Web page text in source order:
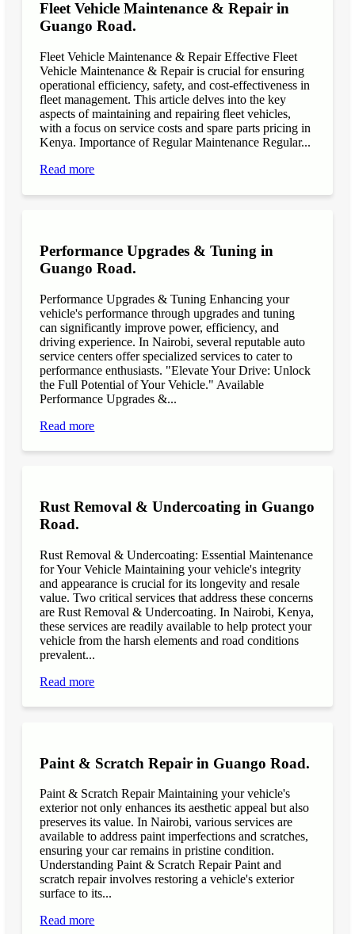
Fleet Vehicle Maintenance & Repair in
Guango Road.
Fleet Vehicle Maintenance & Repair Effective Fleet
Vehicle Maintenance & Repair is crucial for ensuring
operational efficiency, safety, and cost-effectiveness in
fleet management. This article delves into the key
aspects of maintaining and repairing fleet vehicles,
with a focus on service costs and spare parts pricing in
Kenya. Importance of Regular Maintenance Regular...
Read more
Performance Upgrades & Tuning in
Guango Road.
Performance Upgrades & Tuning Enhancing your
vehicle's performance through upgrades and tuning
can significantly improve power, efficiency, and
driving experience. In Nairobi, several reputable auto
service centers offer specialized services to cater to
performance enthusiasts. "Elevate Your Drive: Unlock
the Full Potential of Your Vehicle." Available
Performance Upgrades &...
Read more
Rust Removal & Undercoating in Guango
Road.
Rust Removal & Undercoating: Essential Maintenance
for Your Vehicle Maintaining your vehicle's integrity
and appearance is crucial for its longevity and resale
value. Two critical services that address these concerns
are Rust Removal & Undercoating. In Nairobi, Kenya,
these services are readily available to help protect your
vehicle from the harsh elements and road conditions
prevalent...
Read more
Paint & Scratch Repair in Guango Road.
Paint & Scratch Repair Maintaining your vehicle's
exterior not only enhances its aesthetic appeal but also
preserves its value. In Nairobi, various services are
available to address paint imperfections and scratches,
ensuring your car remains in pristine condition.
Understanding Paint & Scratch Repair Paint and
scratch repair involves restoring a vehicle's exterior
surface to its...
Read more